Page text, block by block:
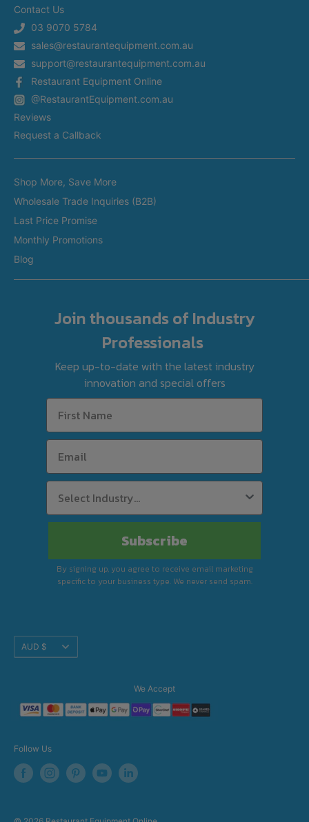
Returns Information
Terms of Service
Privacy Policy
Shipping Estimator
Restaurant Equipment In Sydney
Restaurant Equipment in Melbourne
Restaurant Equipment in Adelaide
Silverchef Equipment Finance
Spare Parts Request
Service Request
Return Merchandise Request
Appliance Installation
In-Store Delivery
Custom Made Equipment
Fitout Projects
Refurbished Equipment
International Orders
Contact Us
03 9070 5784
sales@restaurantequipment.com.au
support@restaurantequipment.com.au
Restaurant Equipment Online
@RestaurantEquipment.com.au
Reviews
Request a Callback
Shop More, Save More
Wholesale Trade Inquiries (B2B)
Last Price Promise
Monthly Promotions
Blog
Join thousands of Industry
Professionals
Keep up-to-date with the latest industry
innovation and special offers
Subscribe
By signing up, you agree to receive email marketing
specific to your business type. We never send spam.
Translation
missing:
AUD $
We Accept
Follow Us